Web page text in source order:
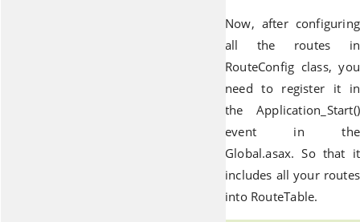
Now, after configuring
all the routes in
RouteConfig class, you
need to register it in
the Application_Start()
event in the
Global.asax. So that it
includes all your routes
into RouteTable.